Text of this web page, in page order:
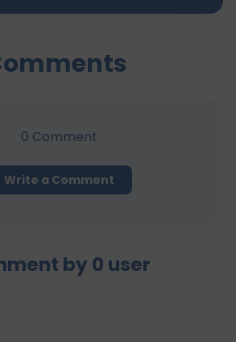
0 Comment
Write a Comment
by 0 user